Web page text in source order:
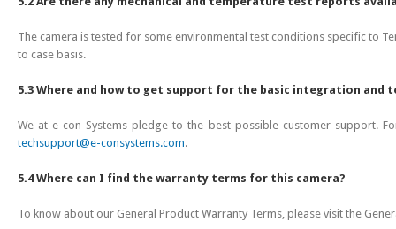
The camera is tested for some environmental test conditions specific to
to case basis.
5.3 Where and how to get support for the basic integration and
We at e-con Systems pledge to the best possible customer support.
techsupport@e-consystems.com.
5.4 Where can I find the warranty terms for this camera?
To know about our General Product Warranty Terms, please visit the